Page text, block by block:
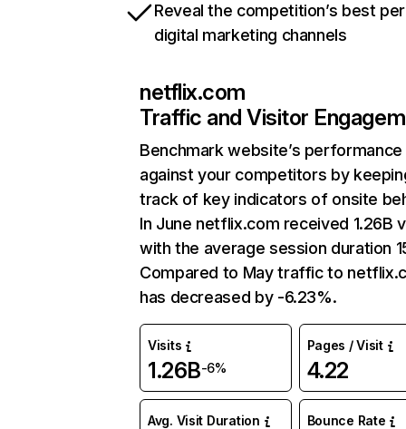
Reveal the competition’s best
digital marketing channels
netflix.com
Traffic and Visitor
Benchmark website’s performance
against your competitors by
track of key indicators of onsite
In June netflix.com received 1.26B
with the average session duration
Compared to May traffic to
has decreased by -6.23%.
Visits
1.26B-6%
Pages / Visit
4.22
Avg. Visit Duration Bounce Rate